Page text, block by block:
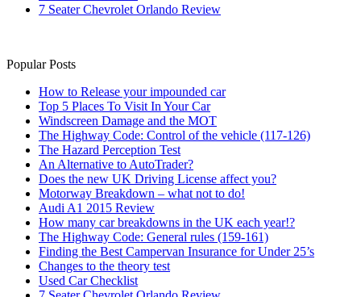
7 Seater Chevrolet Orlando Review
Popular Posts
How to Release your impounded car
Top 5 Places To Visit In Your Car
Windscreen Damage and the MOT
The Highway Code: Control of the vehicle (117-126)
The Hazard Perception Test
An Alternative to AutoTrader?
Does the new UK Driving License affect you?
Motorway Breakdown – what not to do!
Audi A1 2015 Review
How many car breakdowns in the UK each year!?
The Highway Code: General rules (159-161)
Finding the Best Campervan Insurance for Under 25’s
Changes to the theory test
Used Car Checklist